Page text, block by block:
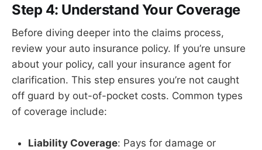
Step 4: Understand Your Coverage
Before diving deeper into the claims process,
review your auto insurance policy. If you’re unsure
about your policy, call your insurance agent for
clarification. This step ensures you’re not caught
off guard by out-of-pocket costs. Common types
of coverage include:
Liability Coverage: Pays for damage or